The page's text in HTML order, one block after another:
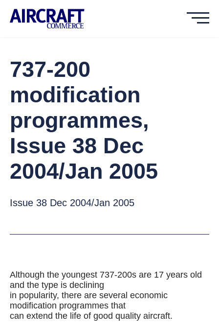
737-200
modification
programmes,
Issue 38 Dec
2004/Jan 2005
Issue 38 Dec 2004/Jan 2005
Although the youngest 737-200s are 17 years old
and the type is declining
in popularity, there are several economic
modification programmes that
can extend the life of good quality aircraft.